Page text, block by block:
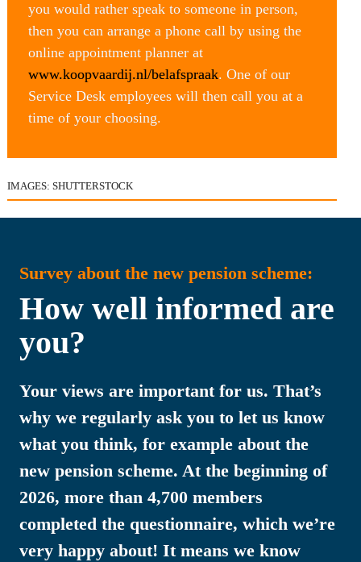
you would rather speak to someone in person,
then you can arrange a phone call by using the
www.koopvaardij.nl/belafspraak. One of our
Service Desk employees will then call you at a
time of your choosing.
IMAGES: SHUTTERSTOCK
Survey about the new pension scheme:
How well informed are
you?
Your views are important for us. That’s
why we regularly ask you to let us know
what you think, for example about the
new pension scheme. At the beginning of
2026, more than 4,700 members
completed the questionnaire, which we’re
very happy about! It means we know